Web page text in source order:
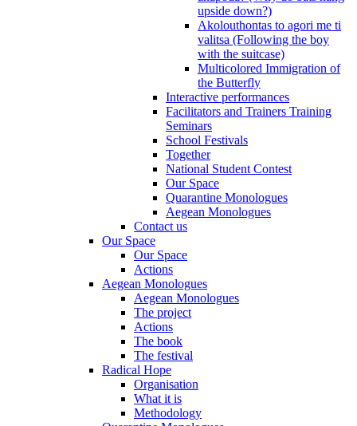
upside down?)
Akolouthontas to agori me ti
valitsa (Following the boy
with the suitcase)
Multicolored Immigration of
the Butterfly
Interactive performances
Facilitators and Trainers Training
Seminars
School Festivals
Together
National Student Contest
Our Space
Quarantine Monologues
Aegean Monologues
Contact us
Our Space
Our Space
Actions
Aegean Monologues
Aegean Monologues
The project
Actions
The book
The festival
Radical Hope
Organisation
What it is
Methodology